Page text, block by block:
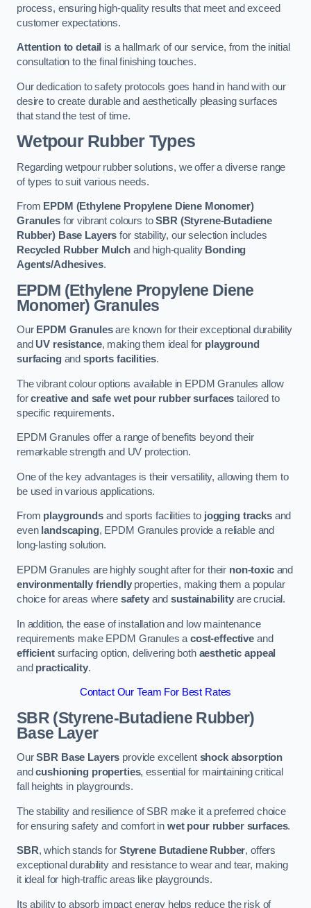
process, ensuring high-quality results that meet and exceed
customer expectations.
Attention to detail is a hallmark of our service, from the initial
consultation to the final finishing touches.
Our dedication to safety protocols goes hand in hand with our
desire to create durable and aesthetically pleasing surfaces
that stand the test of time.
Wetpour Rubber Types
Regarding wetpour rubber solutions, we offer a diverse range
of types to suit various needs.
From EPDM (Ethylene Propylene Diene Monomer)
Granulesfor vibrant colours toSBR (Styrene-Butadiene
Rubber) Base Layers for stability, our selection includes
Recycled Rubber Mulchand high-quality Bonding
Agents/Adhesives.
EPDM (Ethylene Propylene Diene
Monomer) Granules
Our EPDM Granulesare known for their exceptional durability
and UV resistance, making them ideal for playground
surfacingand sports facilities.
The vibrant colour options available in EPDM Granules allow
forcreative and safe wet pour rubber surfaces tailored to
specific requirements.
EPDM Granules offer a range of benefits beyond their
remarkable strength and UV protection.
One of the key advantages is their versatility, allowing them to
be used in various applications.
From playgroundsand sports facilities to jogging tracksand
even landscaping, EPDM Granules provide a reliable and
long-lasting solution.
EPDM Granules are highly sought after for their non-toxicand
environmentally friendlyproperties, making them a popular
choice for areas where safetyandsustainability are crucial.
In addition, the ease of installation and low maintenance
requirements make EPDM Granules acost-effective and
efficientsurfacing option, delivering both aesthetic appeal
and practicality.
Contact Our Team For Best Rates
SBR (Styrene-Butadiene Rubber)
Base Layer
OurSBR Base Layers provide excellent shock absorption
andcushioning properties, essential for maintaining critical
fall heights in playgrounds.
The stability and resilience of SBR make it a preferred choice
for ensuring safety and comfort in wet pour rubber surfaces.
SBR, which stands for Styrene Butadiene Rubber, offers
exceptional durability and resistance to wear and tear, making
it ideal for high-traffic areas like playgrounds.
Its ability to absorb impact energy helps reduce the risk of